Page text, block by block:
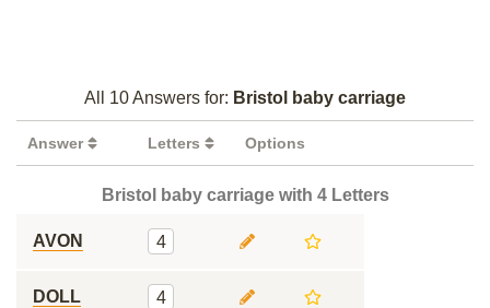
All 10 Answers for: Bristol baby carriage
Answer Letters Options
Bristol baby carriage with 4 Letters
AVON 4
DOLL 4